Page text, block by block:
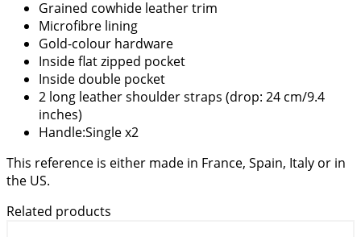
Grained cowhide leather trim
Microfibre lining
Gold-colour hardware
Inside flat zipped pocket
Inside double pocket
2 long leather shoulder straps (drop: 24 cm/9.4
inches)
Handle:Single x2
This reference is either made in France, Spain, Italy or in
the US.
Related products